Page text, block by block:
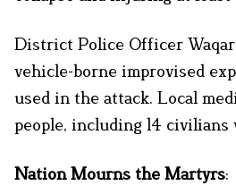
District Police Officer
vehicle-borne improvised
used in the attack. Local
people, including 14 civilians
Nation Mourns the Martyrs: